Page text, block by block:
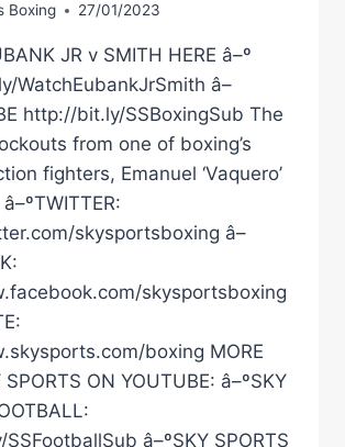
Boxing 27/01/2023
JR v SMITH HERE â–º
WatchEubankJrSmith â–
http://bit.ly/SSBoxingSub The
from one of boxing’s
fighters, Emanuel ‘Vaquero’
skysportsboxing â–
skysportsboxing
boxing MORE
SPORTS ON YOUTUBE: â–ºSKY
â–ºSKY SPORTS